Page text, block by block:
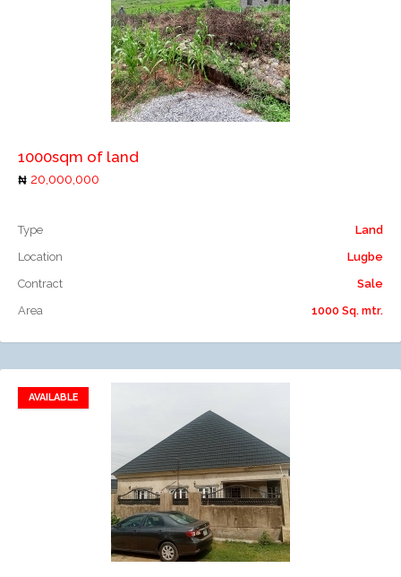
Add to compare
1000sqm of land
20,000,000
Type
Land
Location
Lugbe
Contract
Sale
Area
1000 Sq. mtr.
AVAILABLE
Add to favorites
Add to compare